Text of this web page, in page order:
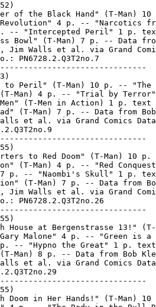
of the Black Hand" (T-Man) 10
4 p. -- "Narcotics
-- "Intercepted Peril" 1 p.
Bowl" (T-Man) 7 p. -- Data
Jim Walls et al. via Grand
PN6728.2.Q3T2no.7
to Peril" (T-Man) 10 p. -- "The
Man) 4 p. -- "Trial by Terror"
(T-Men in Action) 1 p. text
(T-Man) 7 p. -- Data from
et al. via Grand Comics
to Red Doom" (T-Man) 10 p.
(T-Man) 4 p. -- "Red
p. -- "Naombi's Skull" 1 p.
(T-Man) 7 p. -- Data from
Jim Walls et al. via Grand
PN6728.2.Q3T2no.26
House at Bergenstrasse 13!"
Malone" 4 p. -- "Green is a
-- "Hypno the Great" 1 p.
Man) 8 p. -- Data from Bob
et al. via Grand Comics
Doom in Her Hands!" (T-Man) 10